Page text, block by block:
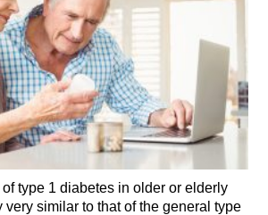
type 1 diabetes in older or elderly
similar to that of the general type